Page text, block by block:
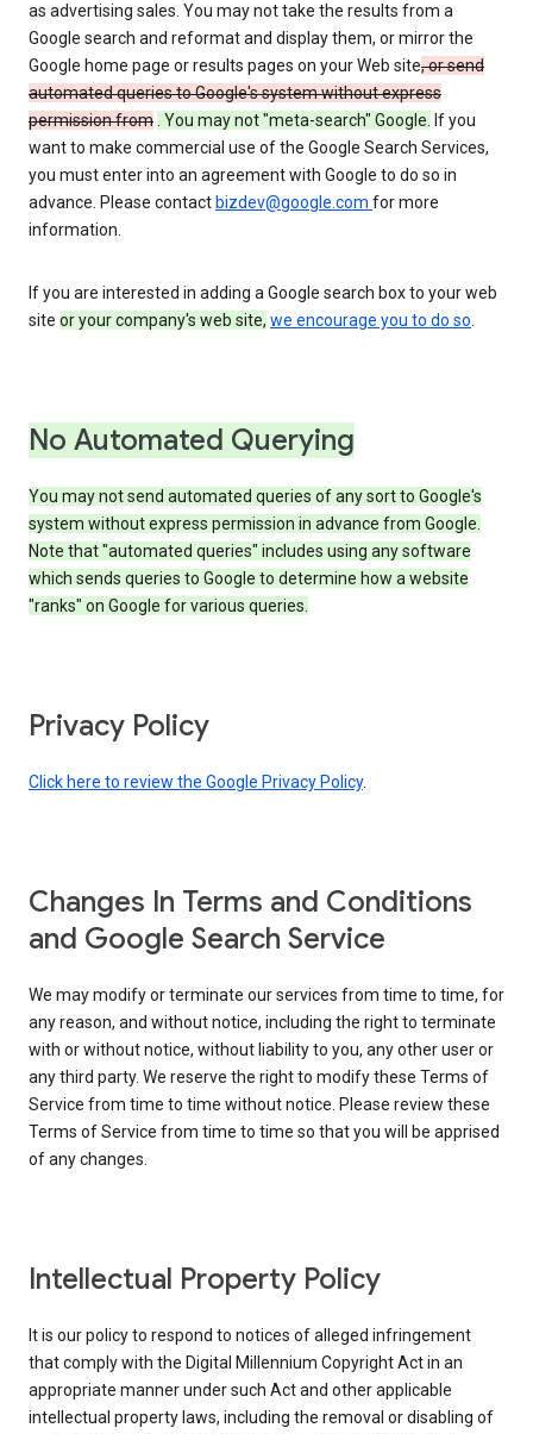
as advertising sales. You may not take the results from a
Google search and reformat and display them, or mirror the
Google home page or results pages on your Web site, or send
automated queries to Google's system without express
permission from. You may not "meta-search" Google. If you
want to make commercial use of the Google Search Services,
you must enter into an agreement with Google to do so in
advance. Please contact bizdev@google.com for more
information.
If you are interested in adding a Google search box to your web
site or your company's web site, we encourage you to do so.
No Automated Querying
You may not send automated queries of any sort to Google's
system without express permission in advance from Google.
Note that "automated queries" includes using any software
which sends queries to Google to determine how a website
"ranks" on Google for various queries.
Privacy Policy
Click here to review the Google Privacy Policy.
Changes In Terms and Conditions
and Google Search Service
We may modify or terminate our services from time to time, for
any reason, and without notice, including the right to terminate
with or without notice, without liability to you, any other user or
any third party. We reserve the right to modify these Terms of
Service from time to time without notice. Please review these
Terms of Service from time to time so that you will be apprised
of any changes.
Intellectual Property Policy
It is our policy to respond to notices of alleged infringement
that comply with the Digital Millennium Copyright Act in an
appropriate manner under such Act and other applicable
intellectual property laws, including the removal or disabling of